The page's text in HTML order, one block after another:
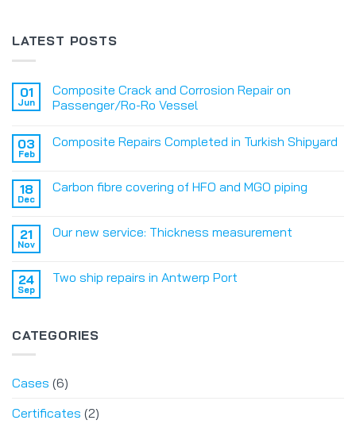
LATEST POSTS
01
Jun
Composite Crack and Corrosion Repair on
Passenger/Ro-Ro Vessel
03
Feb
Composite Repairs Completed in Turkish Shipyard
18
Dec
Carbon fibre covering of HFO and MGO piping
21
Nov
Our new service: Thickness measurement
24
Sep
Two ship repairs in Antwerp Port
CATEGORIES
Cases (6)
Certificates (2)